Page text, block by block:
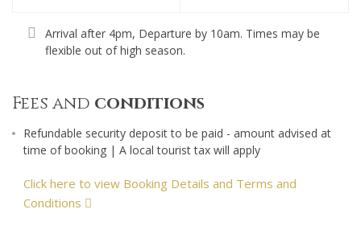
Arrival after 4pm, Departure by 10am. Times may be
flexible out of high season.
Fees and conditions
Refundable security deposit to be paid - amount advised at
time of booking | A local tourist tax will apply
Click here to view Booking Details and Terms and
Conditions